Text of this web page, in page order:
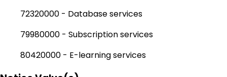
72320000 - Database services
79980000 - Subscription services
80420000 - E-learning services